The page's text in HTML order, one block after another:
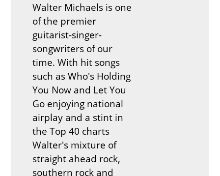
Walter Michaels is one
of the premier
guitarist-singer-
songwriters of our
time. With hit songs
such as Who's Holding
You Now and Let You
Go enjoying national
airplay and a stint in
the Top 40 charts
Walter's mixture of
straight ahead rock,
southern rock and